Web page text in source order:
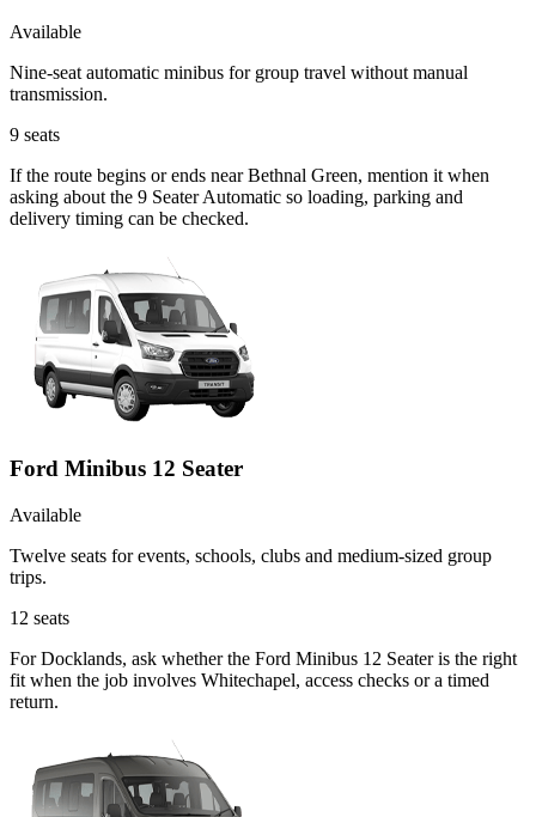
Available
Nine-seat automatic minibus for group travel without manual
transmission.
9 seats
If the route begins or ends near Bethnal Green, mention it when
asking about the 9 Seater Automatic so loading, parking and
delivery timing can be checked.
Ford Minibus 12 Seater
Available
Twelve seats for events, schools, clubs and medium-sized group
trips.
12 seats
For Docklands, ask whether the Ford Minibus 12 Seater is the right
fit when the job involves Whitechapel, access checks or a timed
return.